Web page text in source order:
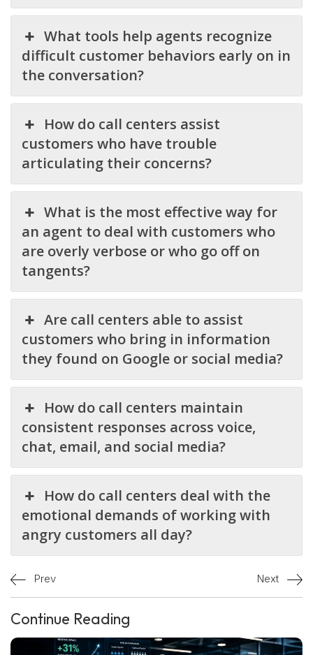
What tools help agents recognize
difficult customer behaviors early on in
the conversation?
How do call centers assist
customers who have trouble
articulating their concerns?
What is the most effective way for
an agent to deal with customers who
are overly verbose or who go off on
tangents?
Are call centers able to assist
customers who bring in information
they found on Google or social media?
How do call centers maintain
consistent responses across voice,
chat, email, and social media?
How do call centers deal with the
emotional demands of working with
angry customers all day?
Prev Next
Continue Reading